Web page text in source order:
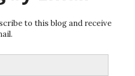
to this blog and receive